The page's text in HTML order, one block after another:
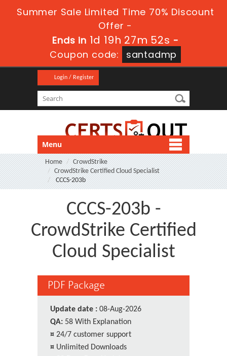
Summer Sale Limited Time 70% Discount
Offer -
Ends in 1d 19h 27m 52s -
Coupon code:
santadmp
Login / Register
Menu
Home
CrowdStrike
CrowdStrike Certified Cloud Specialist
CCCS-203b
CCCS-203b -
CrowdStrike Certified
Cloud Specialist
PDF Package
Update date : 08-Aug-2026
QA: 58 With Explanation
¤ 24/7 customer support
¤ Unlimited Downloads